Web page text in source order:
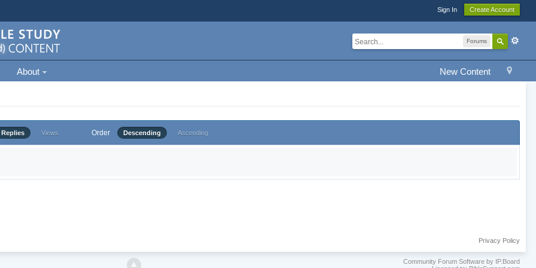
Sign In Create Account
Forums
New Content
About
Replies Views Order Descending Ascending
Privacy Policy
Community Forum Software by IP.Board